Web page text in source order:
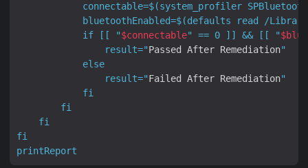
            connectable=
$(system_profiler
            bluetoothEnabled=
$(defaults read /
            if [[ "
$connectable" == 0 ]] && [[ "
                result="
Passed After Remediation
                result="
Failed After Remediation